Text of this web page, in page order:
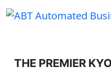
THE PREMIER